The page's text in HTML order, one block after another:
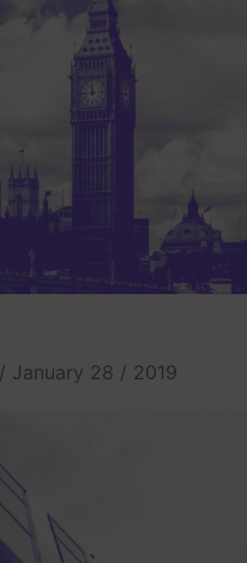
January 28 / 2019